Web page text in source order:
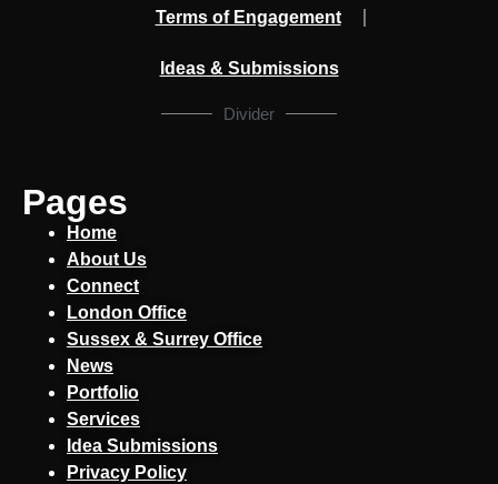
Terms of Engagement
Ideas & Submissions
Divider
Pages
Home
About Us
Connect
London Office
Sussex & Surrey Office
News
Portfolio
Services
Idea Submissions
Privacy Policy